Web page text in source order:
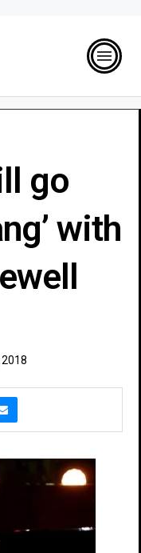
go
with